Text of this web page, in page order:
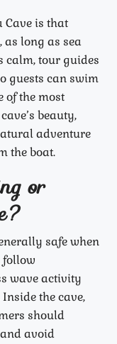
Cave is that
long as sea
calm, tour guides
guests can swim
of the most
beauty,
adventure
the boat.
or
safe when
follow
wave activity
the cave,
should
avoid